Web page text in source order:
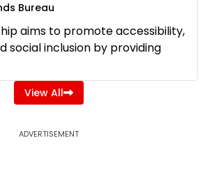
Bureau
aims to promote accessibility,
social inclusion by providing
View All
ADVERTISEMENT